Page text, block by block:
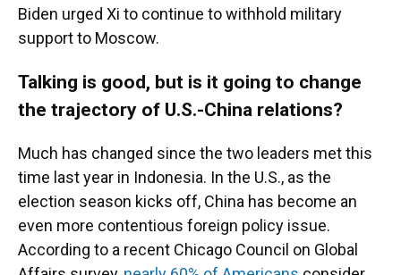
Biden urged Xi to continue to withhold military
support to Moscow.
Talking is good, but is it going to change
the trajectory of U.S.-China relations?
Much has changed since the two leaders met this
time last year in Indonesia. In the U.S., as the
election season kicks off, China has become an
even more contentious foreign policy issue.
According to a recent Chicago Council on Global